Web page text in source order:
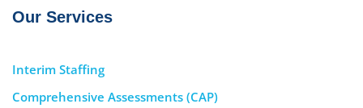
Our Services
Interim Staffing
Comprehensive Assessments (CAP)